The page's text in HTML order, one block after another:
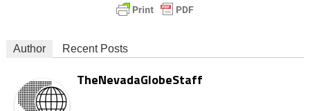
Author Recent Posts
TheNevadaGlobeStaff